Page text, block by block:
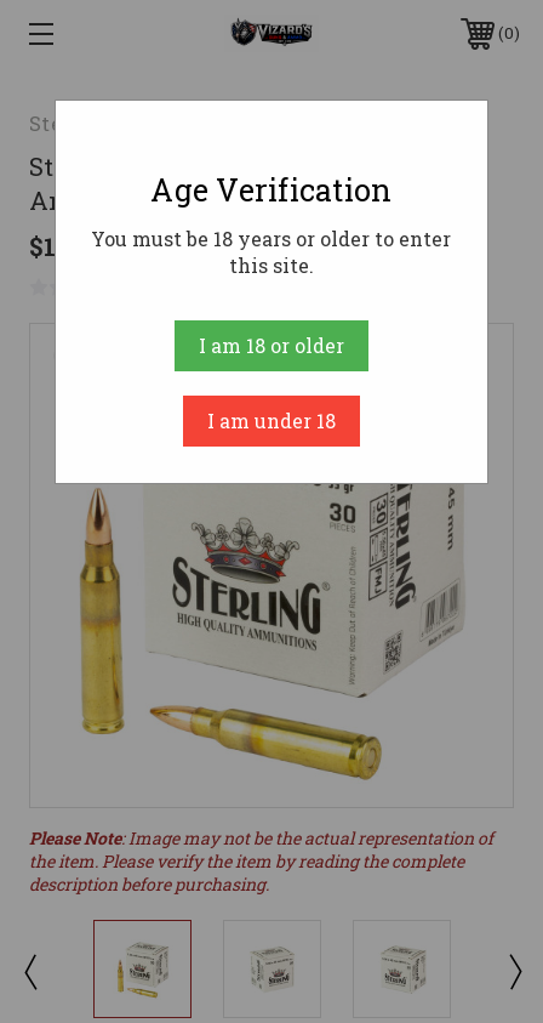
0
Sterling
Sterling 5.56 NATO Ammo 55gr FMJ
Ammunition - 30 Rounds
$18.18
Please Note: Image may not be the actual representation of
the item. Please verify the item by reading the complete
description before purchasing.
Age Verification
You must be 18 years or older to enter
this site.
I am 18 or older
I am under 18